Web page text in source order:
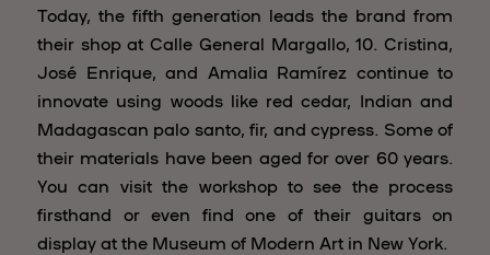
Today, the fifth generation leads the brand from
their shop at Calle General Margallo, 10. Cristina,
José Enrique, and Amalia Ramírez continue to
innovate using woods like red cedar, Indian and
Madagascan palo santo, fir, and cypress. Some of
their materials have been aged for over 60 years.
You can visit the workshop to see the process
firsthand or even find one of their guitars on
display at the Museum of Modern Art in New York.